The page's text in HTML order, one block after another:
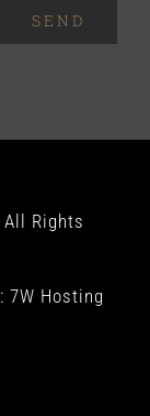
SEND
All Rights
7W Hosting